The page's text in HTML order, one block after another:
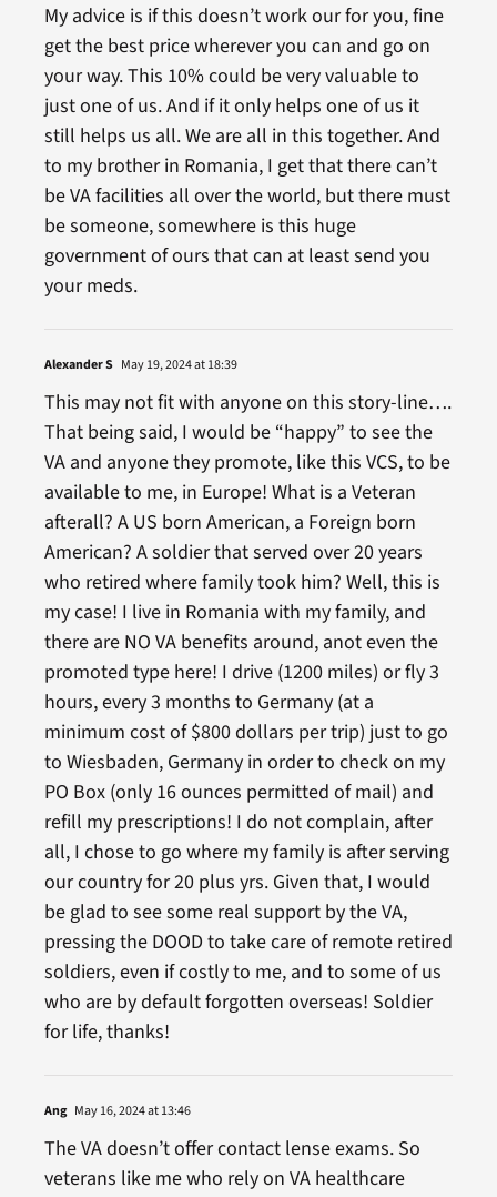
My advice is if this doesn’t work our for you, fine
get the best price wherever you can and go on
your way. This 10% could be very valuable to
just one of us. And if it only helps one of us it
still helps us all. We are all in this together. And
to my brother in Romania, I get that there can’t
be VA facilities all over the world, but there must
be someone, somewhere is this huge
government of ours that can at least send you
your meds.
Alexander S May 19, 2024 at 18:39
This may not fit with anyone on this story-line….
That being said, I would be “happy” to see the
VA and anyone they promote, like this VCS, to be
available to me, in Europe! What is a Veteran
afterall? A US born American, a Foreign born
American? A soldier that served over 20 years
who retired where family took him? Well, this is
my case! I live in Romania with my family, and
there are NO VA benefits around, anot even the
promoted type here! I drive (1200 miles) or fly 3
hours, every 3 months to Germany (at a
minimum cost of $800 dollars per trip) just to go
to Wiesbaden, Germany in order to check on my
PO Box (only 16 ounces permitted of mail) and
refill my prescriptions! I do not complain, after
all, I chose to go where my family is after serving
our country for 20 plus yrs. Given that, I would
be glad to see some real support by the VA,
pressing the DOOD to take care of remote retired
soldiers, even if costly to me, and to some of us
who are by default forgotten overseas! Soldier
for life, thanks!
Ang May 16, 2024 at 13:46
The VA doesn’t offer contact lense exams. So
veterans like me who rely on VA healthcare